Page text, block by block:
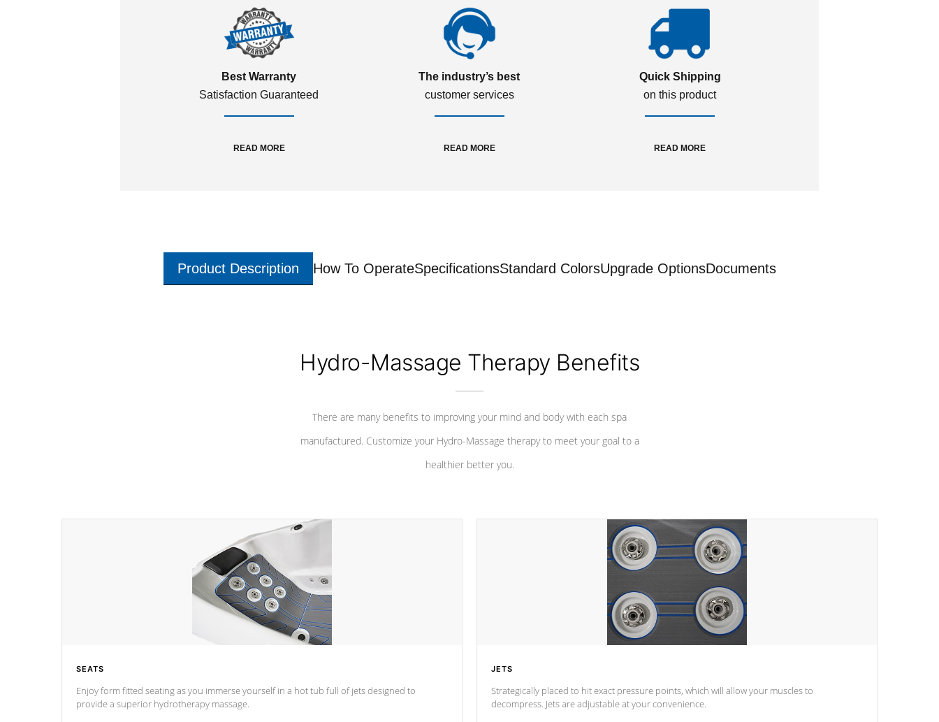
Best Warranty
Satisfaction Guaranteed
READ MORE
The industry’s best
customer services
READ MORE
Quick Shipping
on this product
READ MORE
Product Description How To OperateSpecificationsStandard ColorsUpgrade OptionsDocuments
Hydro-Massage Therapy Benefits
There are many benefits to improving your mind and body with each spa
manufactured. Customize your Hydro-Massage therapy to meet your goal to a
healthier better you.
SEATS
Enjoy form fitted seating as you immerse yourself in a hot tub full of jets designed to
provide a superior hydrotherapy massage.
JETS
Strategically placed to hit exact pressure points, which will allow your muscles to
decompress. Jets are adjustable at your convenience.